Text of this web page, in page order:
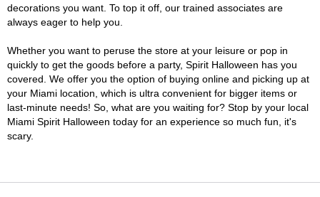
decorations you want. To top it off, our trained associates are
always eager to help you.
Whether you want to peruse the store at your leisure or pop in
quickly to get the goods before a party, Spirit Halloween has you
covered. We offer you the option of buying online and picking up at
your Miami location, which is ultra convenient for bigger items or
last-minute needs! So, what are you waiting for? Stop by your local
Miami Spirit Halloween today for an experience so much fun, it's
scary.